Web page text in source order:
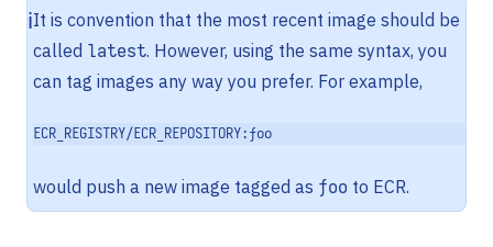
ℹ️It is convention that the most recent image should be
called latest. However, using the same syntax, you
can tag images any way you prefer. For example,
ECR_REGISTRY/ECR_REPOSITORY:foo
would push a new image tagged as foo to ECR.